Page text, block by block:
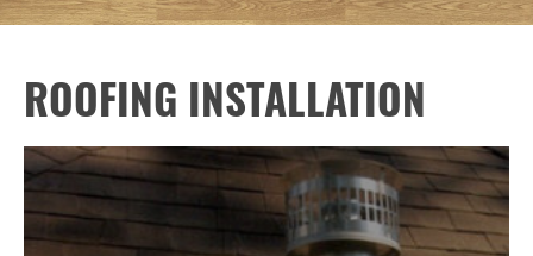
ROOFING INSTALLATION